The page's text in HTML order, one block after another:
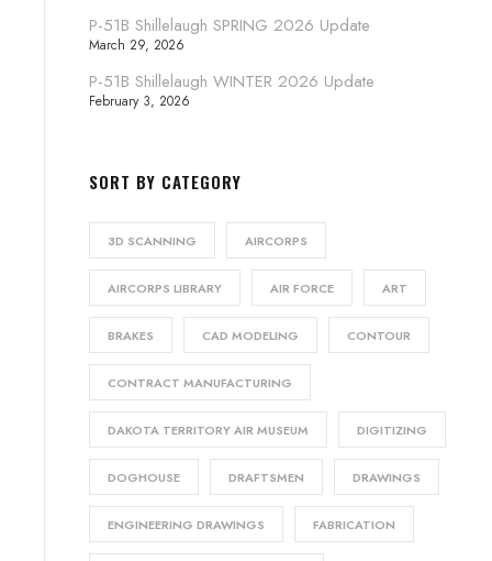
P-51B Shillelaugh SPRING 2026 Update
March 29, 2026
P-51B Shillelaugh WINTER 2026 Update
February 3, 2026
SORT BY CATEGORY
3D SCANNING AIRCORPS
AIRCORPS LIBRARY AIR FORCE ART
BRAKES CAD MODELING CONTOUR
CONTRACT MANUFACTURING
DAKOTA TERRITORY AIR MUSEUM DIGITIZING
DOGHOUSE DRAFTSMEN DRAWINGS
ENGINEERING DRAWINGS FABRICATION